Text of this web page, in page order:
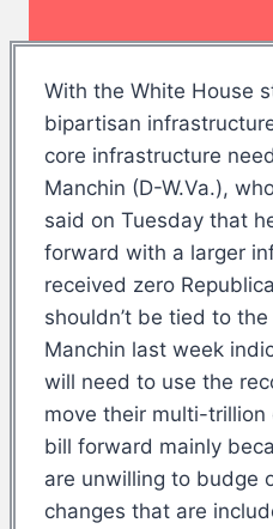
With the White House
bipartisan
core infrastructure
Manchin (D-W.Va.),
said on Tuesday that
forward with a larger
received zero
shouldn’t be tied to
Manchin last week
will need to use the
move their multi-
bill forward mainly
are unwilling to budge
changes that are